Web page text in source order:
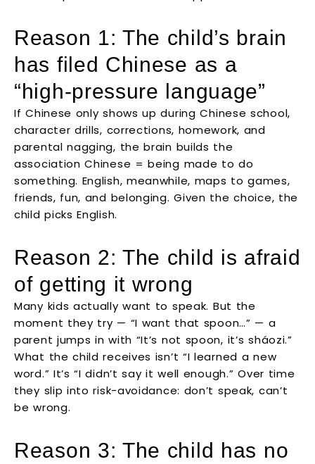
Reason 1: The child’s brain
has filed Chinese as a
“high-pressure language”
If Chinese only shows up during Chinese school,
character drills, corrections, homework, and
parental nagging, the brain builds the
association Chinese = being made to do
something. English, meanwhile, maps to games,
friends, fun, and belonging. Given the choice, the
child picks English.
Reason 2: The child is afraid
of getting it wrong
Many kids actually want to speak. But the
moment they try — “I want that spoon…” — a
parent jumps in with “It’s not spoon, it’s sháozi.”
What the child receives isn’t “I learned a new
word.” It’s “I didn’t say it well enough.” Over time
they slip into risk-avoidance: don’t speak, can’t
be wrong.
Reason 3: The child has no